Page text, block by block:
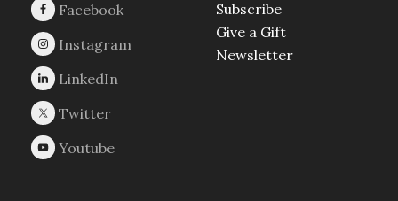
Subscribe
Give a Gift
Newsletter